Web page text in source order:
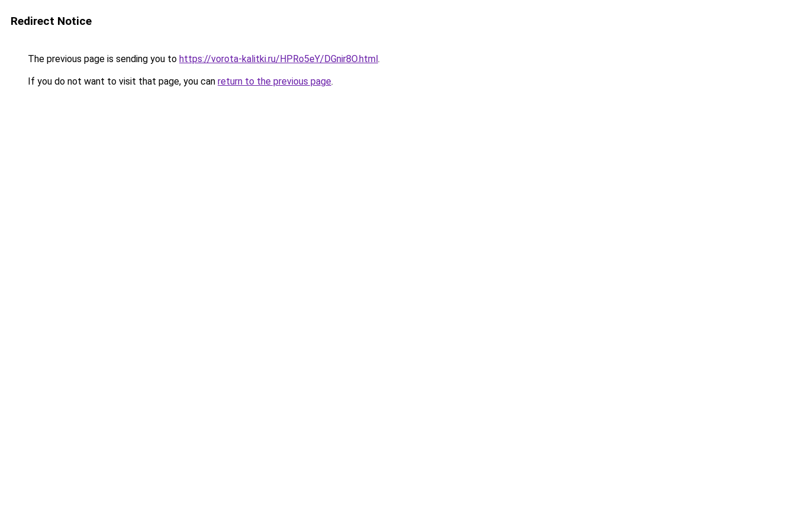
Redirect Notice
The previous page is sending you to https://vorota-kalitki.ru/HPRo5eY/DGnir8O.html.
If you do not want to visit that page, you can return to the previous page.